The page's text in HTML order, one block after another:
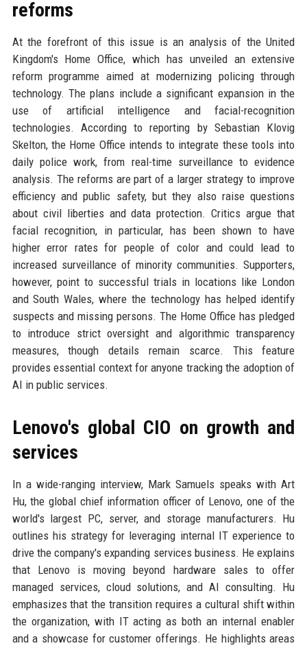
reforms
At the forefront of this issue is an analysis of the United
Kingdom's Home Office, which has unveiled an extensive
reform programme aimed at modernizing policing through
technology. The plans include a significant expansion in the
use of artificial intelligence and facial-recognition
technologies. According to reporting by Sebastian Klovig
Skelton, the Home Office intends to integrate these tools into
daily police work, from real-time surveillance to evidence
analysis. The reforms are part of a larger strategy to improve
efficiency and public safety, but they also raise questions
about civil liberties and data protection. Critics argue that
facial recognition, in particular, has been shown to have
higher error rates for people of color and could lead to
increased surveillance of minority communities. Supporters,
however, point to successful trials in locations like London
and South Wales, where the technology has helped identify
suspects and missing persons. The Home Office has pledged
to introduce strict oversight and algorithmic transparency
measures, though details remain scarce. This feature
provides essential context for anyone tracking the adoption of
AI in public services.
Lenovo's global CIO on growth and
services
In a wide-ranging interview, Mark Samuels speaks with Art
Hu, the global chief information officer of Lenovo, one of the
world's largest PC, server, and storage manufacturers. Hu
outlines his strategy for leveraging internal IT experience to
drive the company's expanding services business. He explains
that Lenovo is moving beyond hardware sales to offer
managed services, cloud solutions, and AI consulting. Hu
emphasizes that the transition requires a cultural shift within
the organization, with IT acting as both an internal enabler
and a showcase for customer offerings. He highlights areas